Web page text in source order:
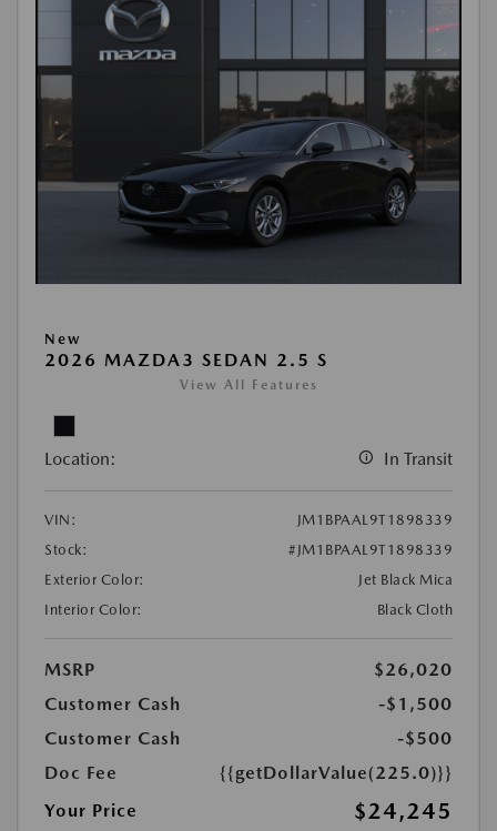
New
2026 MAZDA3 SEDAN 2.5 S
View All Features
Location: In Transit
VIN:
JM1BPAAL9T1898339
Stock:
#JM1BPAAL9T1898339
Exterior Color:
Jet Black Mica
Interior Color:
Black Cloth
MSRP
$26,020
Customer Cash
-$1,500
Customer Cash
-$500
Doc Fee
{{getDollarValue(225.0)}}
Your Price
$24,245